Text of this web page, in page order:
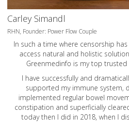
Carley Simandl
RHN, Founder: Power Flow Couple
In such a time where censorship
access natural and holistic
Greenmedinfo is my top
I have successfully and
supported my immune system,
implemented regular bowel
constipation and superficially
today then I did in 2018, when I